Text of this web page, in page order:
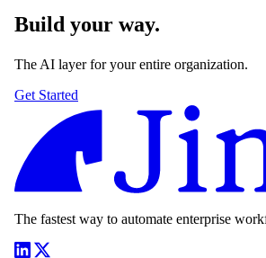
Build your way.
The AI layer for your entire organization.
Get Started
The fastest way to automate enterprise